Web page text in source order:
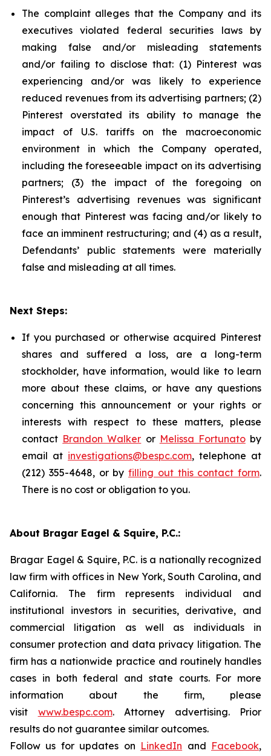
The complaint alleges that the Company and its
executives violated federal securities laws by
making false and/or misleading statements
and/or failing to disclose that: (1) Pinterest was
experiencing and/or was likely to experience
reduced revenues from its advertising partners; (2)
Pinterest overstated its ability to manage the
impact of U.S. tariffs on the macroeconomic
environment in which the Company operated,
including the foreseeable impact on its advertising
partners; (3) the impact of the foregoing on
Pinterest’s advertising revenues was significant
enough that Pinterest was facing and/or likely to
face an imminent restructuring; and (4) as a result,
Defendants’ public statements were materially
false and misleading at all times.
Next Steps:
If you purchased or otherwise acquired Pinterest
shares and suffered a loss, are a long-term
stockholder, have information, would like to learn
more about these claims, or have any questions
concerning this announcement or your rights or
interests with respect to these matters, please
contact Brandon Walker or Melissa Fortunatoby
email at investigations@bespc.com, telephone at
(212) 355-4648, or by filling out this contact form.
There is no cost or obligation to you.
About Bragar Eagel & Squire, P.C.:
Bragar Eagel & Squire, P.C. is a nationally recognized
law firm with offices in New York, South Carolina, and
California. The firm represents individual and
institutional investors in securities, derivative, and
commercial litigation as well as individuals in
consumer protection and data privacy litigation. The
firm has a nationwide practice and routinely handles
cases in both federal and state courts. For more
information about the firm, please
visit www.bespc.com. Attorney advertising. Prior
results do not guarantee similar outcomes.
Follow us for updates on LinkedIn and Facebook,